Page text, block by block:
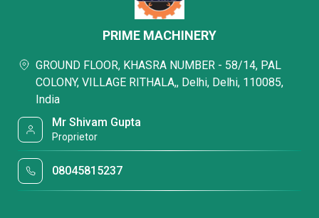
PRIME MACHINERY
GROUND FLOOR, KHASRA NUMBER - 58/14, PAL
COLONY, VILLAGE RITHALA,, Delhi, Delhi, 110085,
India
Mr Shivam Gupta
Proprietor
08045815237